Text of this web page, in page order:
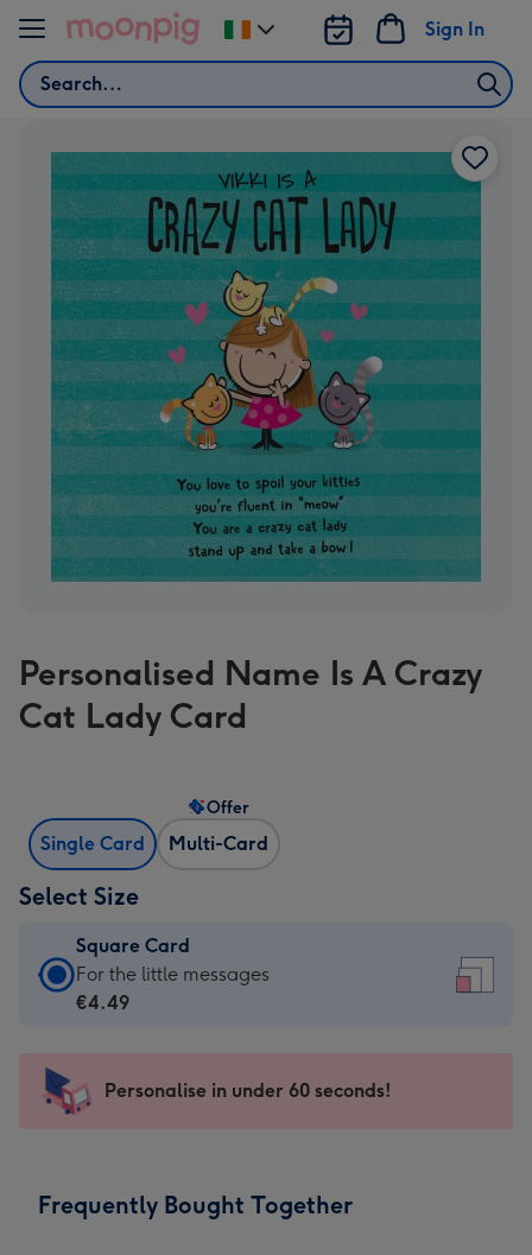
Skip to content
Search
Sign In
Change
delivery
Personalised Name Is A Crazy
Cat Lady Card
Single Card Multi-Card
Offer
Select Size
Square Card
Square
Card
-
For
messages
For the little messages
€4.49
Personalise in under 60 seconds!
Frequently Bought Together